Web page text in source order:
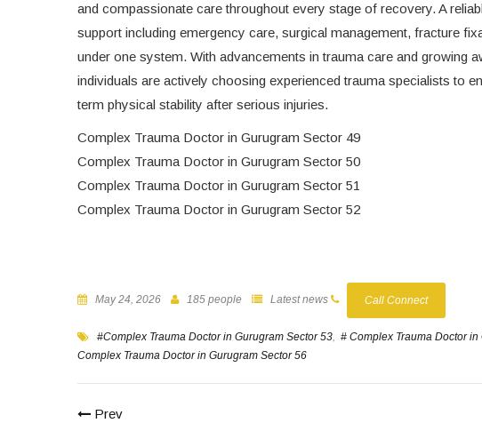
and compassionate care throughout every stage of recovery. A
support including emergency care, surgical management, fracture
under one system. With advancements in trauma care and growing
individuals are actively choosing experienced trauma specialists to
term physical stability after serious injuries.
Complex Trauma Doctor in Gurugram Sector 49
Complex Trauma Doctor in Gurugram Sector 50
Complex Trauma Doctor in Gurugram Sector 51
Complex Trauma Doctor in Gurugram Sector 52
May 24, 2026 185 people Latest news Call Connect
#Complex Trauma Doctor in Gurugram Sector 53, # Complex Trauma Doctor
Complex Trauma Doctor in Gurugram Sector 56
Prev